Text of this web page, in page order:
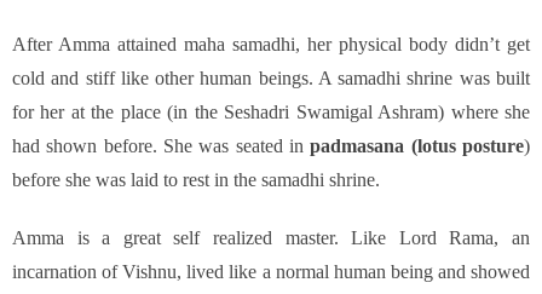
After Amma attained maha samadhi, her physical body didn’t get
cold and stiff like other human beings. A samadhi shrine was built
for her at the place (in the Seshadri Swamigal Ashram) where she
had shown before. She was seated inpadmasana (lotus posture)
before she was laid to rest in the samadhi shrine.
Amma is a great self realized master. Like Lord Rama, an
incarnation of Vishnu, lived like a normal human being and showed